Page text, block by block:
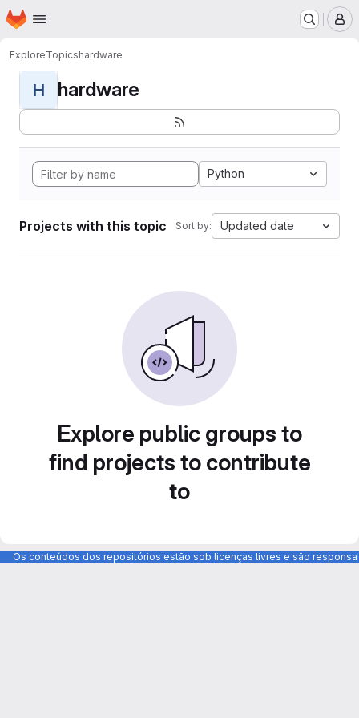
Skip to main content
Homepage
ExploreTopicshardware
H hardware
Python
Projects with this topic Sort by: Updated date
Explore public groups to
find projects to contribute
to
Os conteúdos dos repositórios estão sob licenças livres e são